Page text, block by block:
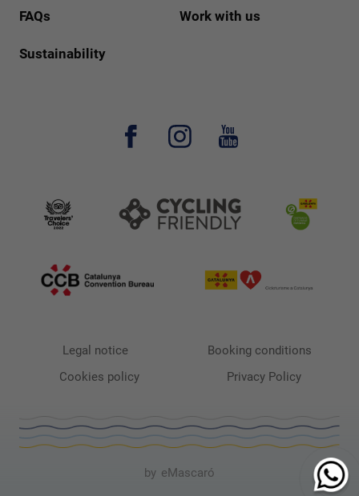
FAQs Work with us
Sustainability
Legal notice
Booking conditions
Cookies policy
Privacy Policy
by eMascaró